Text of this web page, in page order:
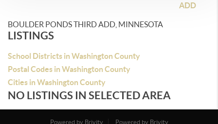
ADD
BOULDER PONDS THIRD ADD, MINNESOTA
LISTINGS
School Districts in Washington County
Postal Codes in Washington County
Cities in Washington County
NO LISTINGS IN SELECTED AREA
Powered by Brivity
Powered by Brivity